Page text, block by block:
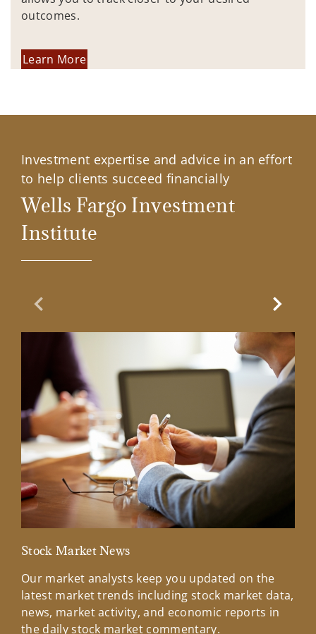
outcomes.
Learn More
Investment expertise and advice in an effort
to help clients succeed financially
Wells Fargo Investment
Institute
Previous Slide
Stock Market News
Our market analysts keep you updated on the
latest market trends including stock market data,
news, market activity, and economic reports in
the daily stock market commentary.
Next